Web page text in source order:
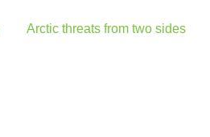
Arctic threats from two sides